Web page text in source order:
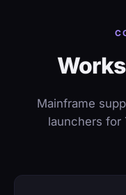
Mainframe
launchers for